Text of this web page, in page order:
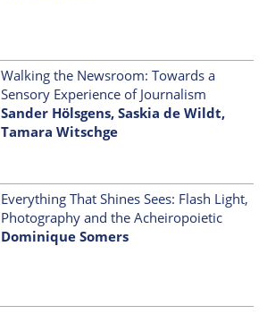
Walking the Newsroom: Towards a
Sensory Experience of Journalism
Sander Hölsgens, Saskia de Wildt,
Tamara Witschge
Everything That Shines Sees: Flash Light,
Photography and the Acheiropoietic
Dominique Somers